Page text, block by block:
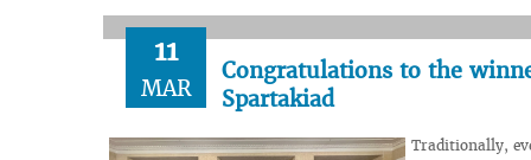
11
MAR
Congratulations to the
Spartakiad
Traditionally,